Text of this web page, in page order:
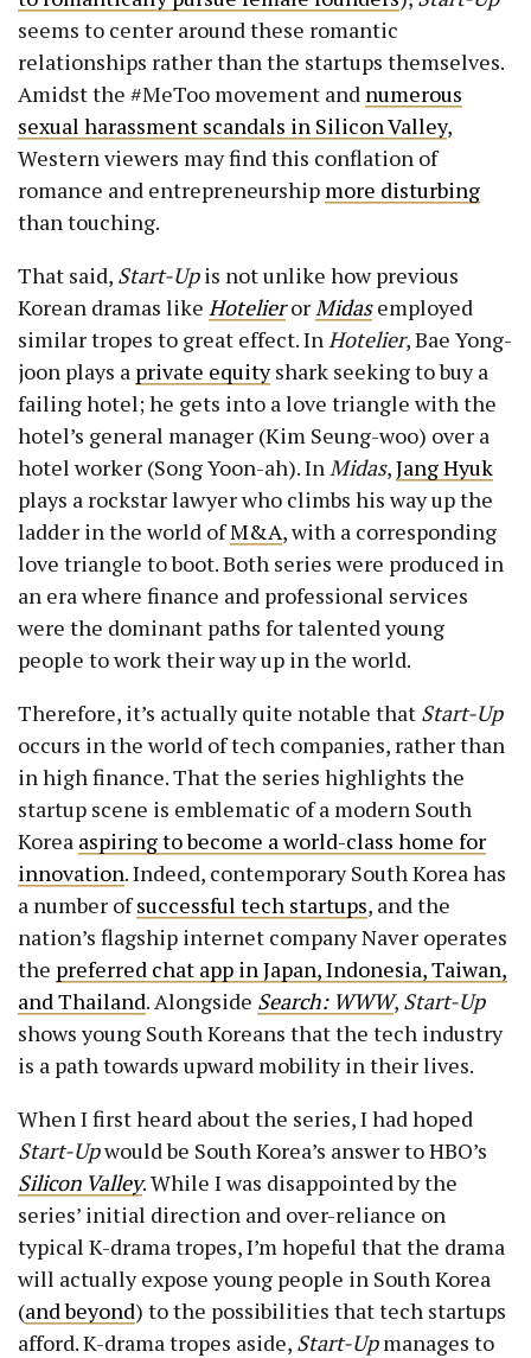
seems to center around these romantic
relationships rather than the startups themselves.
Amidst the #MeToo movement and numerous
sexual harassment scandals in Silicon Valley,
Western viewers may find this conflation of
romance and entrepreneurship more disturbing
than touching.
That said, Start-Upis not unlike how previous
Korean dramas like Hotelieror Midasemployed
similar tropes to great effect. In Hotelier, Bae Yong-
joon plays a private equityshark seeking to buy a
failing hotel; he gets into a love triangle with the
hotel’s general manager (Kim Seung-woo) over a
hotel worker (Song Yoon-ah). In Midas,Jang Hyuk
plays a rockstar lawyer who climbs his way up the
ladder in the world ofM&A, with a corresponding
love triangle to boot. Both series were produced in
an era where finance and professional services
were the dominant paths for talented young
people to work their way up in the world.
Therefore, it’s actually quite notable that Start-Up
occurs in the world of tech companies, rather than
in high finance. That the series highlights the
startup scene is emblematic of a modern South
Korea aspiring to become a world-class home for
innovation. Indeed, contemporary South Korea has
a number ofsuccessful tech startups, and the
nation’s flagship internet company Naver operates
the preferred chat app in Japan, Indonesia, Taiwan,
and Thailand. Alongside Search: WWW, Start-Up
shows young South Koreans that the tech industry
is a path towards upward mobility in their lives.
When I first heard about the series, I had hoped
Start-Upwould be South Korea’s answer to HBO’s
Silicon Valley. While I was disappointed by the
series’ initial direction and over-reliance on
typical K-drama tropes, I’m hopeful that the drama
will actually expose young people in South Korea
(and beyond) to the possibilities that tech startups
afford. K-drama tropes aside, Start-Upmanages to